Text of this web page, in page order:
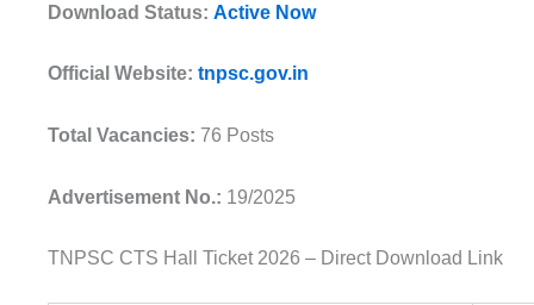
Download Status: Active Now
Official Website: tnpsc.gov.in
Total Vacancies: 76 Posts
Advertisement No.: 19/2025
TNPSC CTS Hall Ticket 2026 – Direct Download Link